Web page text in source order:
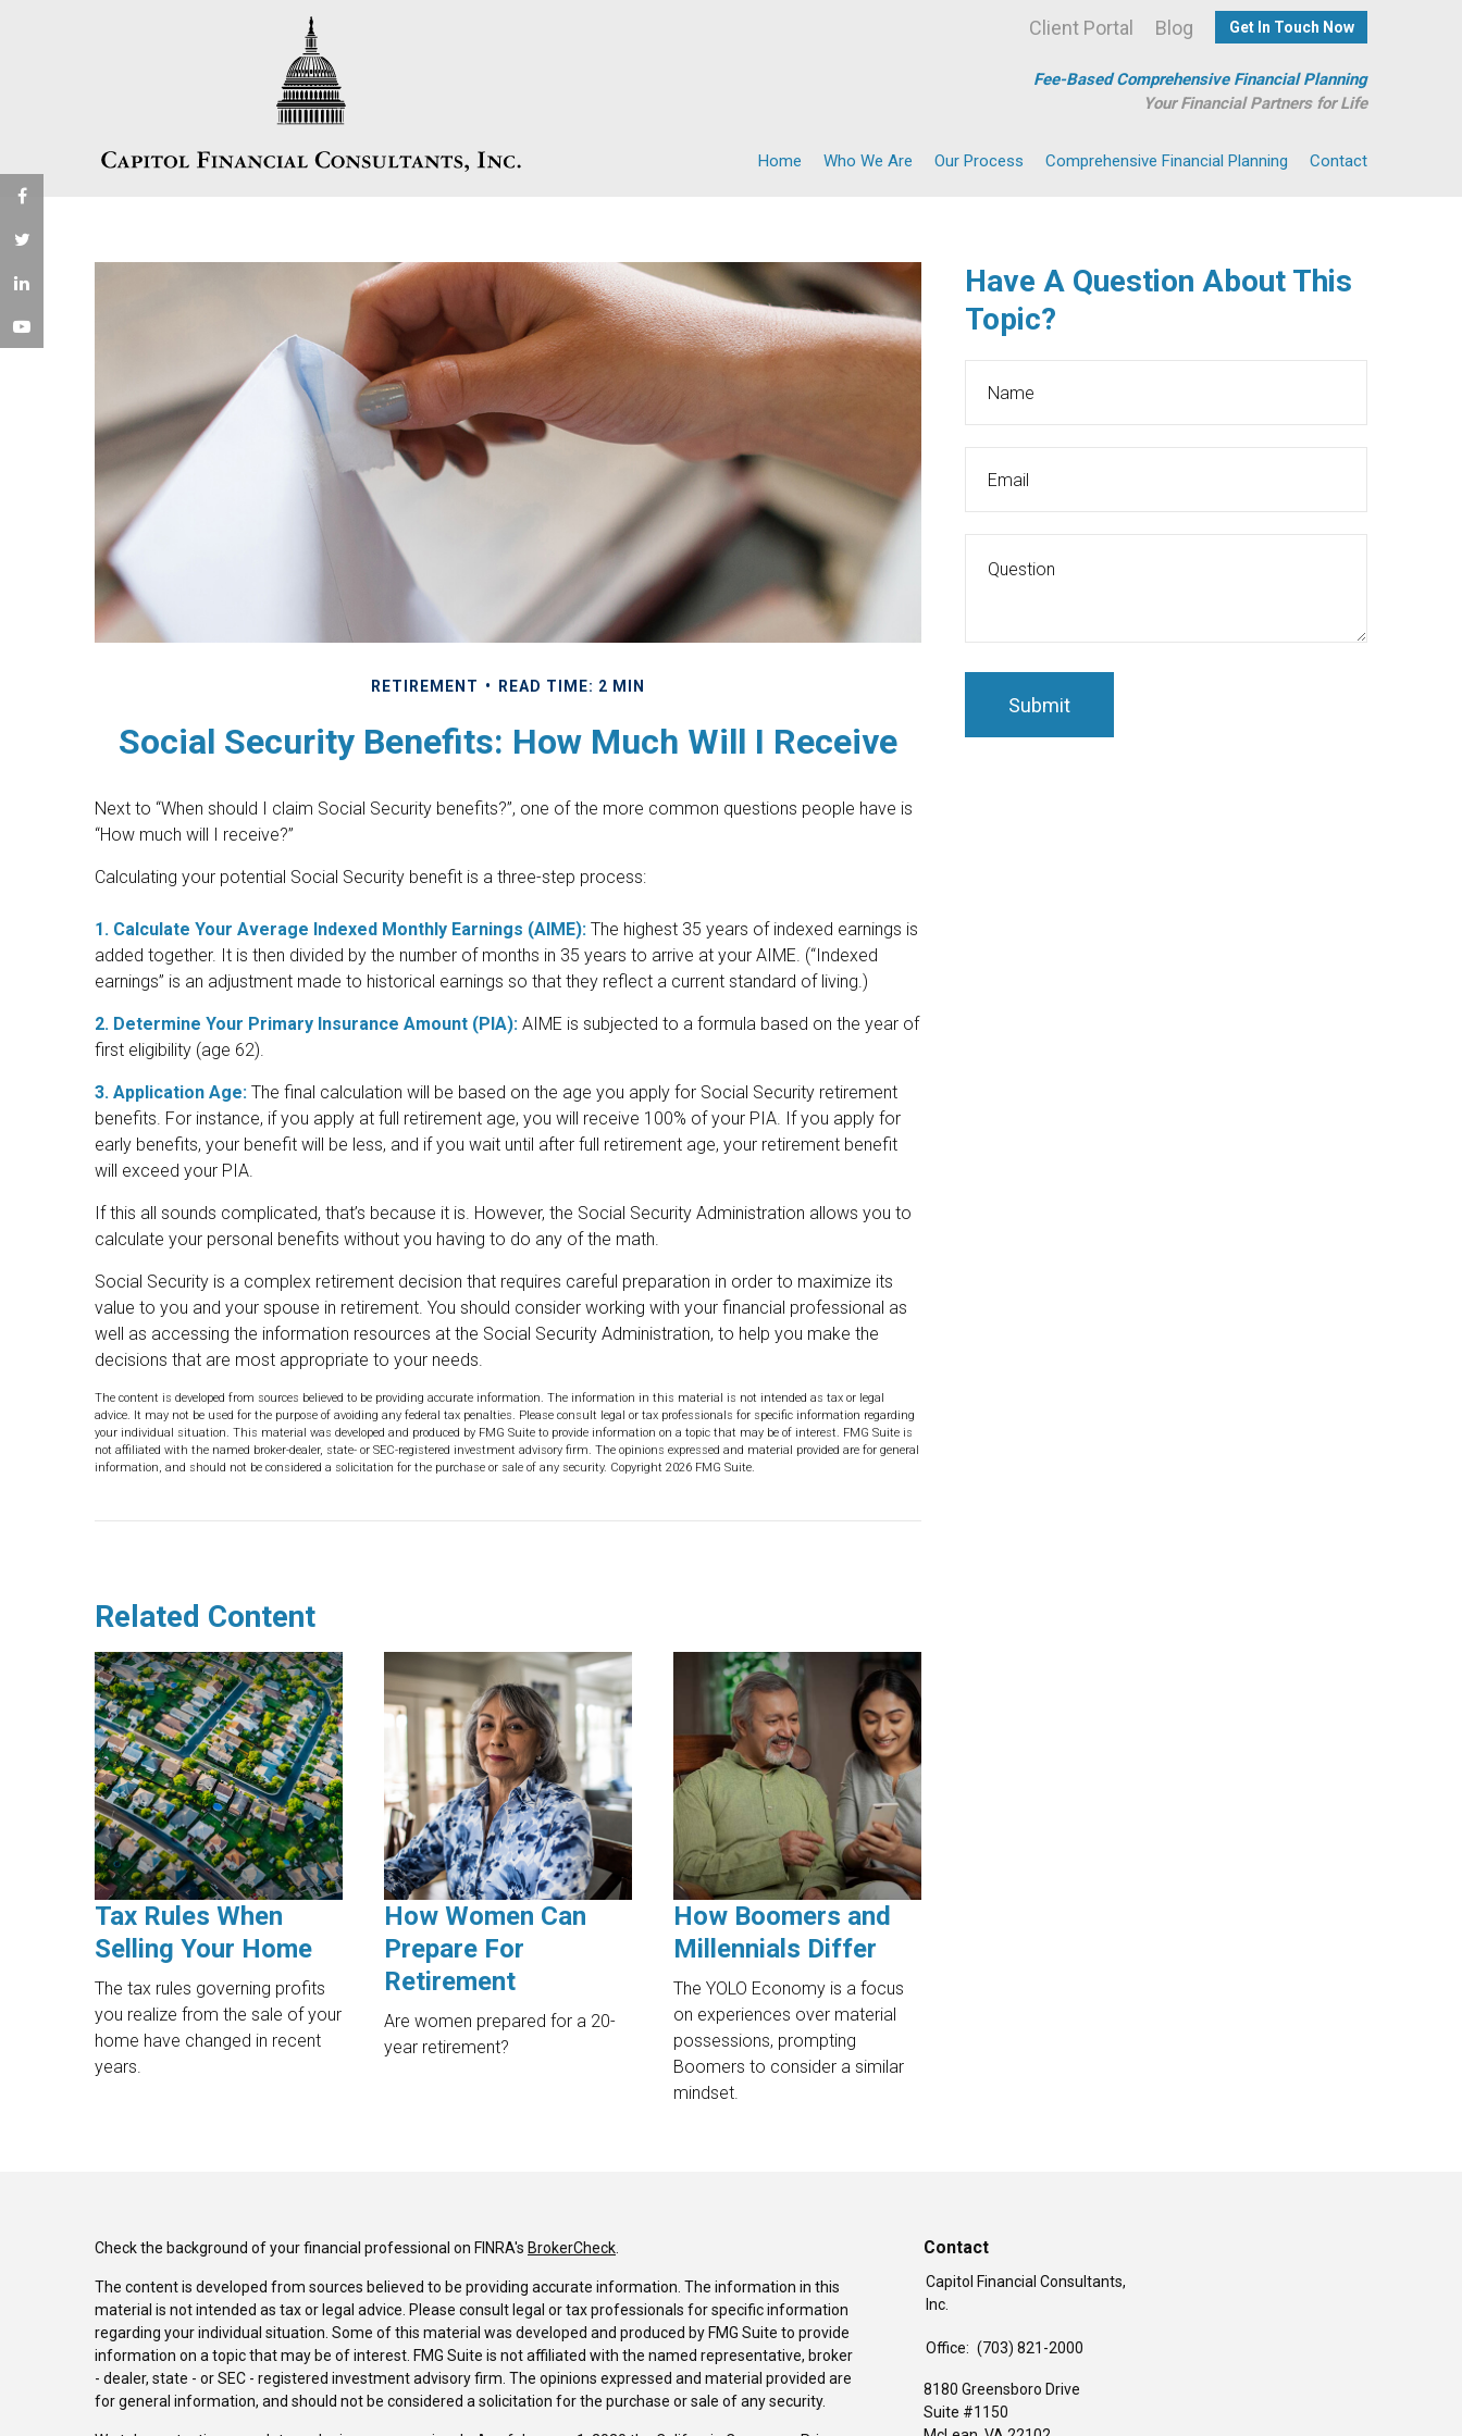
Get In Touch Now
Blog
Client Portal
Fee-Based Comprehensive Financial Planning
Your Financial Partners for Life
Home Who We Are Our Process Comprehensive Financial Planning Contact
RETIREMENT READ TIME: 2 MIN
Social Security Benefits: How Much Will I Receive
Next to “When should I claim Social Security benefits?”, one of the more common questions people have is
“How much will I receive?”
Calculating your potential Social Security benefit is a three-step process:
1. Calculate Your Average Indexed Monthly Earnings (AIME): The highest 35 years of indexed earnings is
added together. It is then divided by the number of months in 35 years to arrive at your AIME. (“Indexed
earnings” is an adjustment made to historical earnings so that they reflect a current standard of living.)
2. Determine Your Primary Insurance Amount (PIA): AIME is subjected to a formula based on the year of
first eligibility (age 62).
3. Application Age: The final calculation will be based on the age you apply for Social Security retirement
benefits. For instance, if you apply at full retirement age, you will receive 100% of your PIA. If you apply for
early benefits, your benefit will be less, and if you wait until after full retirement age, your retirement benefit
will exceed your PIA.
If this all sounds complicated, that’s because it is. However, the Social Security Administration allows you to
calculate your personal benefits without you having to do any of the math.
Social Security is a complex retirement decision that requires careful preparation in order to maximize its
value to you and your spouse in retirement. You should consider working with your financial professional as
well as accessing the information resources at the Social Security Administration, to help you make the
decisions that are most appropriate to your needs.
The content is developed from sources believed to be providing accurate information. The information in this material is not intended as tax or legal
advice. It may not be used for the purpose of avoiding any federal tax penalties. Please consult legal or tax professionals for specific information regarding
your individual situation. This material was developed and produced by FMG Suite to provide information on a topic that may be of interest. FMG Suite is
not affiliated with the named broker-dealer, state- or SEC-registered investment advisory firm. The opinions expressed and material provided are for general
information, and should not be considered a solicitation for the purchase or sale of any security. Copyright 2026 FMG Suite.
Related Content
Tax Rules When
Selling Your Home
The tax rules governing profits
you realize from the sale of your
home have changed in recent
years.
How Women Can
Prepare For
Retirement
Are women prepared for a 20-
year retirement?
How Boomers and
Millennials Differ
The YOLO Economy is a focus
on experiences over material
possessions, prompting
Boomers to consider a similar
mindset.
Have A Question About This
Topic?
Check the background of your financial professional on FINRA's BrokerCheck.
The content is developed from sources believed to be providing accurate information. The information in this
material is not intended as tax or legal advice. Please consult legal or tax professionals for specific information
regarding your individual situation. Some of this material was developed and produced by FMG Suite to provide
information on a topic that may be of interest. FMG Suite is not affiliated with the named representative, broker
- dealer, state - or SEC - registered investment advisory firm. The opinions expressed and material provided are
for general information, and should not be considered a solicitation for the purchase or sale of any security.
Contact
Capitol Financial Consultants,
Inc.
Office: (703) 821-2000
8180 Greensboro Drive
Suite #1150